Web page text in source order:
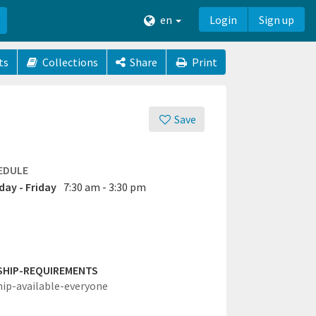
en Login Sign up
Collections Share Print
Save
- Friday 7:30 am - 3:30 pm
REQUIREMENTS
available-everyone